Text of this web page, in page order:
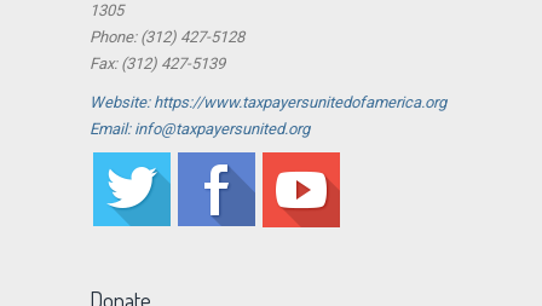
1305
Phone: (312) 427-5128
Fax: (312) 427-5139
Website: https://www.taxpayersunitedofamerica.org
Email: info@taxpayersunited.org
Donate